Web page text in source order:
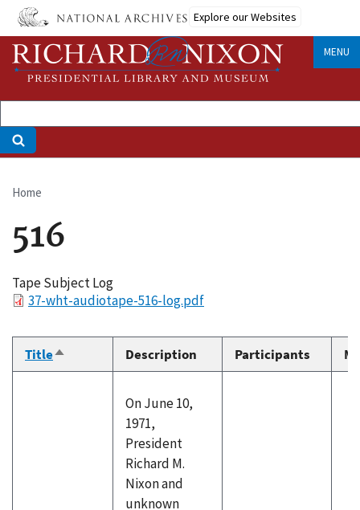
Skip
main
content
Explore our Websites
MENU
Breadcrumb
Home
516
Tape Subject Log
File37-wht-audiotape-516-log.pdf
TitleSort
descending
Description Participants
On June 10,
1971,
President
Richard M.
Nixon and
unknown